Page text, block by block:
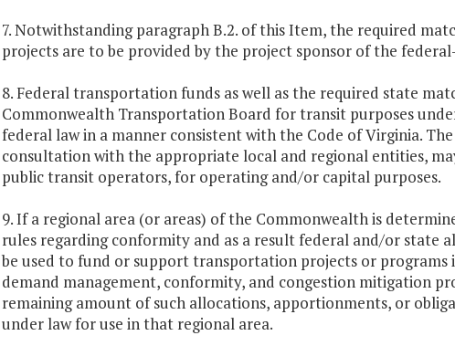
7. Notwithstanding paragraph B.2. of this Item, the required
projects are to be provided by the project sponsor of the
8. Federal transportation funds as well as the required state
Commonwealth Transportation Board for transit purposes
federal law in a manner consistent with the Code of Virginia.
consultation with the appropriate local and regional entities,
public transit operators, for operating and/or capital purposes.
9. If a regional area (or areas) of the Commonwealth is
rules regarding conformity and as a result federal and/or state
be used to fund or support transportation projects or programs
demand management, conformity, and congestion mitigation
remaining amount of such allocations, apportionments, or
under law for use in that regional area.